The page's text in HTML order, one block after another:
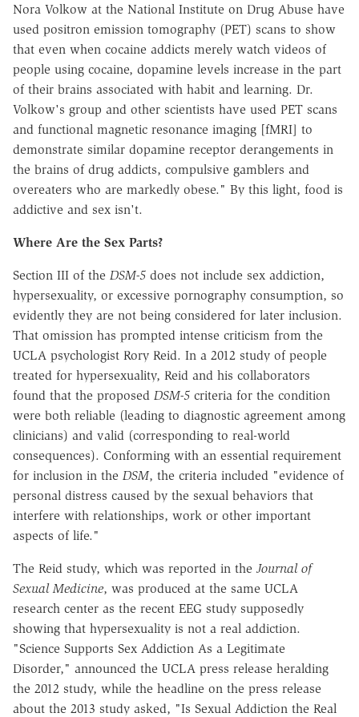
Nora Volkow at the National Institute on Drug Abuse have
used positron emission tomography (PET) scans to show
that even when cocaine addicts merely watch videos of
people using cocaine, dopamine levels increase in the part
of their brains associated with habit and learning. Dr.
Volkow's group and other scientists have used PET scans
and functional magnetic resonance imaging [fMRI] to
demonstrate similar dopamine receptor derangements in
the brains of drug addicts, compulsive gamblers and
overeaters who are markedly obese." By this light, food is
addictive and sex isn't.
Where Are the Sex Parts?
Section III of the DSM-5 does not include sex addiction,
hypersexuality, or excessive pornography consumption, so
evidently they are not being considered for later inclusion.
That omission has prompted intense criticism from the
UCLA psychologist Rory Reid. In a 2012 study of people
treated for hypersexuality, Reid and his collaborators
found that the proposed DSM-5 criteria for the condition
were both reliable (leading to diagnostic agreement among
clinicians) and valid (corresponding to real-world
consequences). Conforming with an essential requirement
for inclusion in the DSM, the criteria included "evidence of
personal distress caused by the sexual behaviors that
interfere with relationships, work or other important
aspects of life."
The Reid study, which was reported in the Journal of
Sexual Medicine, was produced at the same UCLA
research center as the recent EEG study supposedly
showing that hypersexuality is not a real addiction.
"Science Supports Sex Addiction As a Legitimate
Disorder," announced the UCLA press release heralding
the 2012 study, while the headline on the press release
about the 2013 study asked, "Is Sexual Addiction the Real